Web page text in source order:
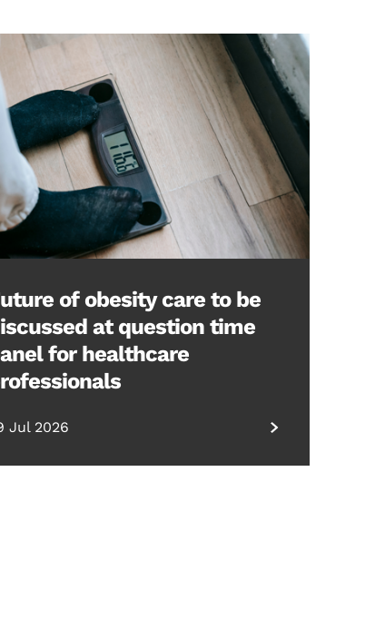
of obesity care to be
at question time
for healthcare
Jul 2026